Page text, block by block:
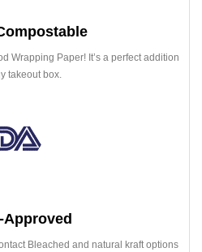
Wrapping Paper! It’s a perfect addition
takeout box.
Approved
Bleached and natural kraft options